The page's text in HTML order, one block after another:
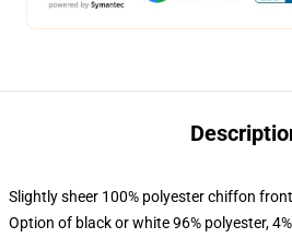
Slightly sheer 100% polyester chiffon
Option of black or white 96% polyester,